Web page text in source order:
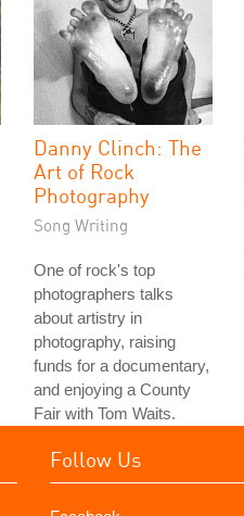
Danny Clinch: The
Art of Rock
Photography
Song Writing
One of rock's top
photographers talks
about artistry in
photography, raising
funds for a documentary,
and enjoying a County
Fair with Tom Waits.
Follow Us